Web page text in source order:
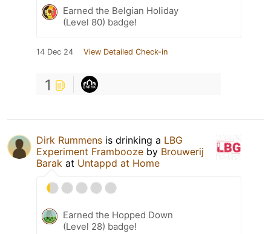
Earned the Belgian Holiday
(Level 80) badge!
14 Dec 24 View Detailed Check-in
1
Dirk Rummens is drinking a LBG
Experiment Frambooze by Brouwerij
Barak at Untappd at Home
Earned the Hopped Down
(Level 28) badge!